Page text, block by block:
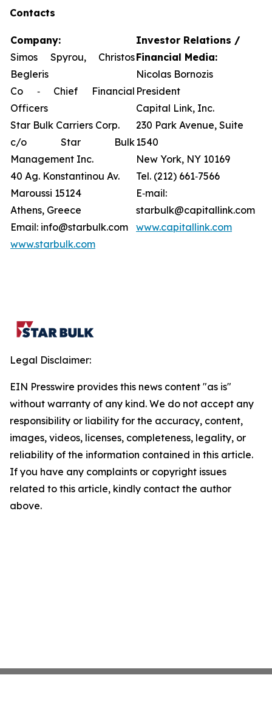
Contacts
Company:
Simos Spyrou, Christos
Begleris
Co ‐ Chief Financial
Officers
Star Bulk Carriers Corp.
c/o Star Bulk
Management Inc.
40 Ag. Konstantinou Av.
Maroussi 15124
Athens, Greece
Email: info@starbulk.com
www.starbulk.com
Investor Relations /
Financial Media:
Nicolas Bornozis
President
Capital Link, Inc.
230 Park Avenue, Suite
1540
New York, NY 10169
Tel. (212) 661‐7566
E‐mail:
starbulk@capitallink.com
www.capitallink.com
Legal Disclaimer:
EIN Presswire provides this news content "as is"
without warranty of any kind. We do not accept any
responsibility or liability for the accuracy, content,
images, videos, licenses, completeness, legality, or
reliability of the information contained in this article.
If you have any complaints or copyright issues
related to this article, kindly contact the author
above.